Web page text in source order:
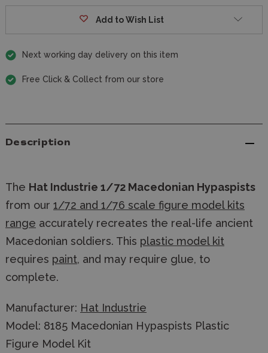
Add to Wish List
Next working day delivery on this item
Free Click & Collect from our store
Description
The Hat Industrie 1/72 Macedonian Hypaspists
from our 1/72 and 1/76 scale figure model kits
range accurately recreates the real-life ancient
Macedonian soldiers. This plastic model kit
requires paint, and may require glue, to
complete.
Manufacturer: Hat Industrie
Model: 8185 Macedonian Hypaspists Plastic
Figure Model Kit